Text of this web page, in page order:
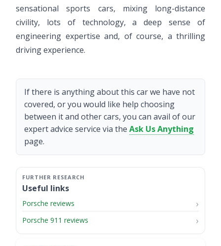
sensational sports cars, mixing long-distance
civility, lots of technology, a deep sense of
engineering expertise and, of course, a thrilling
driving experience.
If there is anything about this car we have not
covered, or you would like help choosing
between it and other cars, you can avail of our
expert advice service via the Ask Us Anything
page.
Useful links
Porsche reviews
Porsche 911 reviews